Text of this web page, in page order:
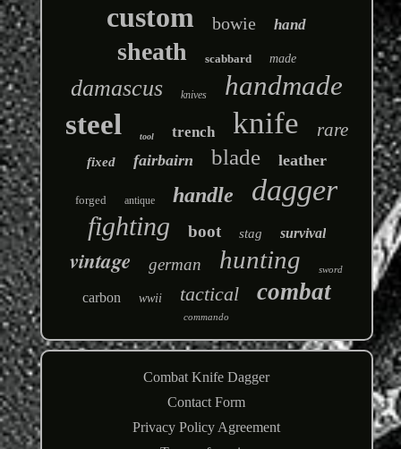
custom bowie hand
sheath scabbard made
damascus knives handmade
steel tool trench knife rare
fixed fairbairn blade leather
forged antique handle dagger
fighting boot stag survival
vintage german hunting sword
carbon wwii tactical combat
commando
Combat Knife Dagger
Contact Form
Privacy Policy Agreement